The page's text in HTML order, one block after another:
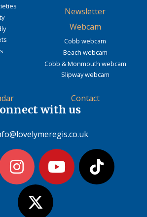
Newsletter
Webcam
Cobb webcam
Beach webcam
Cobb & Monmouth webcam
Slipway webcam
Contact
with us